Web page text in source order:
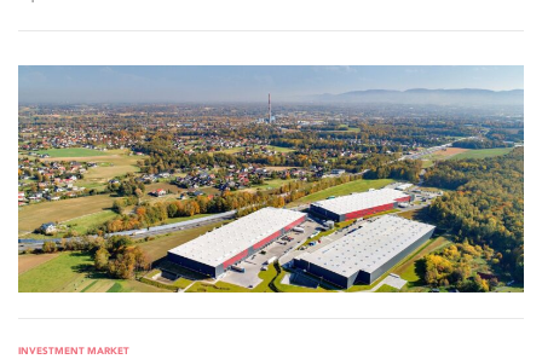
INVESTMENT MARKET